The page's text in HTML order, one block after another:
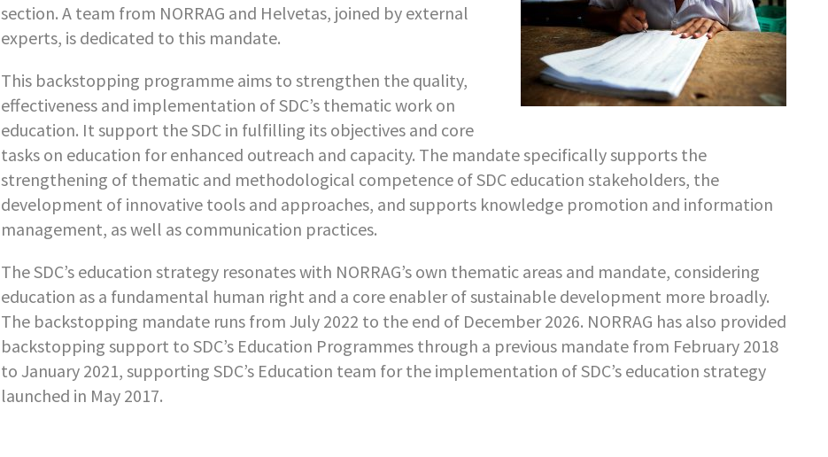
section. A team from NORRAG and Helvetas, joined by external
experts, is dedicated to this mandate.
This backstopping programme aims to strengthen the quality,
effectiveness and implementation of SDC’s thematic work on
education. It support the SDC in fulfilling its objectives and core
tasks on education for enhanced outreach and capacity. The mandate specifically supports the
strengthening of thematic and methodological competence of SDC education stakeholders, the
development of innovative tools and approaches, and supports knowledge promotion and information
management, as well as communication practices.
The SDC’s education strategy resonates with NORRAG’s own thematic areas and mandate, considering
education as a fundamental human right and a core enabler of sustainable development more broadly.
The backstopping mandate runs from July 2022 to the end of December 2026. NORRAG has also provided
backstopping support to SDC’s Education Programmes through a previous mandate from February 2018
to January 2021, supporting SDC’s Education team for the implementation of SDC’s education strategy
launched in May 2017.